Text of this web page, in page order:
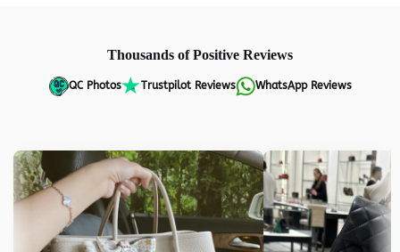
Thousands of Positive Reviews
QC Photos Trustpilot Reviews WhatsApp Reviews